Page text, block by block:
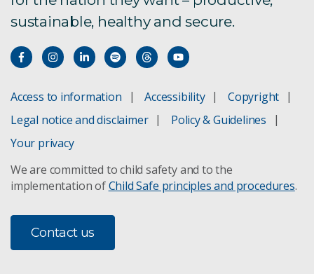
sustainable, healthy and secure.
Access to information Accessibility
Copyright
Legal notice and disclaimer
Policy & Guidelines
Your privacy
We are committed to child safety and to the
implementation ofChild Safe principles and procedures.
Contact us